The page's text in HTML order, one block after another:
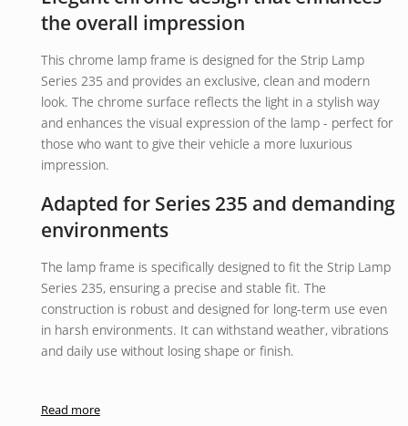
the overall impression
This chrome lamp frame is designed for the Strip Lamp
Series 235 and provides an exclusive, clean and modern
look. The chrome surface reflects the light in a stylish way
and enhances the visual expression of the lamp - perfect for
those who want to give their vehicle a more luxurious
impression.
Adapted for Series 235 and demanding
environments
The lamp frame is specifically designed to fit the Strip Lamp
Series 235, ensuring a precise and stable fit. The
construction is robust and designed for long-term use even
in harsh environments. It can withstand weather, vibrations
and daily use without losing shape or finish.
both interior and exterior installation. Whether used on a
Read more